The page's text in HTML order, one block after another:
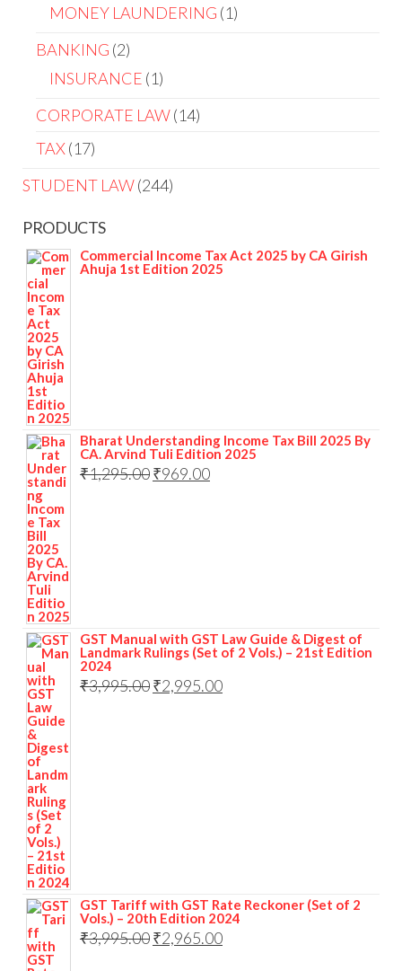
MONEY LAUNDERING 1
BANKING 2
INSURANCE 1
CORPORATE LAW 14
TAX 17
STUDENT LAW 244
PRODUCTS
Commercial Income Tax Act 2025 by CA Girish
Ahuja 1st Edition 2025
Bharat Understanding Income Tax Bill 2025 By
CA. Arvind Tuli Edition 2025
₹1,295.00₹969.00
GST Manual with GST Law Guide & Digest of
Landmark Rulings (Set of 2 Vols.) – 21st Edition
2024
₹3,995.00₹2,995.00
GST Tariff with GST Rate Reckoner (Set of 2
Vols.) – 20th Edition 2024
₹3,995.00₹2,965.00